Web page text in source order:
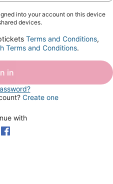
into your account on this device
devices.
Terms and Conditions,
Terms and Conditions.
in
Create one
with